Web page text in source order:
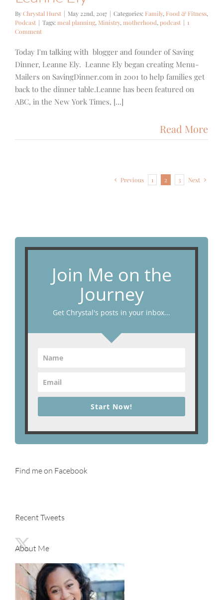
ByChrystal Hurst | May 22nd, 2017 | Categories: Family, Food & Fitness,
Podcast | Tags: meal planning, Ministry, motherhood, podcast | 1
Comment
Today I'm talking with blogger and founder of Saving
Dinner, Leanne Ely. Leanne Ely began creating Menu-
Mailers on SavingDinner.com in 2001 to help families get
back to the dinner table.Leanne has been featured on
ABC, in the New York Times, [...]
Read More
Previous 1 2 3 Next
Join Me on the
Journey
Get Chrystal's posts in your inbox...
Start Now!
Find me on Facebook
Recent Tweets
About Me